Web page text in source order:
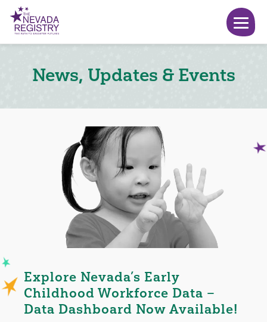
News, Updates & Events
Explore Nevada’s Early
Childhood Workforce Data –
Data Dashboard Now Available!